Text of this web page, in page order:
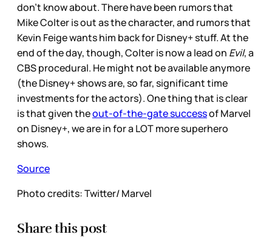
don’t know about. There have been rumors that
Mike Colter is out as the character, and rumors that
Kevin Feige wants him back for Disney+ stuff. At the
end of the day, though, Colter is now a lead on Evil, a
CBS procedural. He might not be available anymore
(the Disney+ shows are, so far, significant time
investments for the actors). One thing that is clear
is that given theout-of-the-gate successof Marvel
on Disney+, we are in for a LOT more superhero
shows.
Source
Photo credits: Twitter/ Marvel
Share this post